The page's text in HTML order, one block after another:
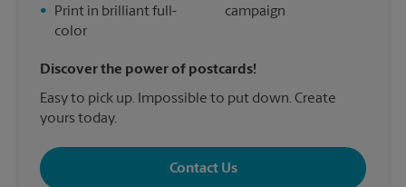
•
Print in brilliant full-
color
campaign
Discover the power of postcards!
Easy to pick up. Impossible to put down. Create
yours today.
Contact Us